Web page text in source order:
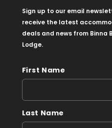
Sign up to our email
receive the latest
deals and news from Binna
Lodge.
First Name
Last Name